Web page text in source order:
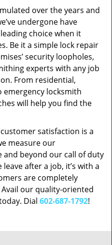
over the years and
undergone have
choice when it
Be it a simple lock repair
security loopholes,
experts with any job
From residential,
locksmith
will help you find the
satisfaction is a
measure our
and beyond our call of duty
after a job, it’s with a
are completely
our quality-oriented
Dial 602-687-1792!